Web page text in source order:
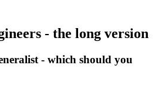
- the long version
- which should you